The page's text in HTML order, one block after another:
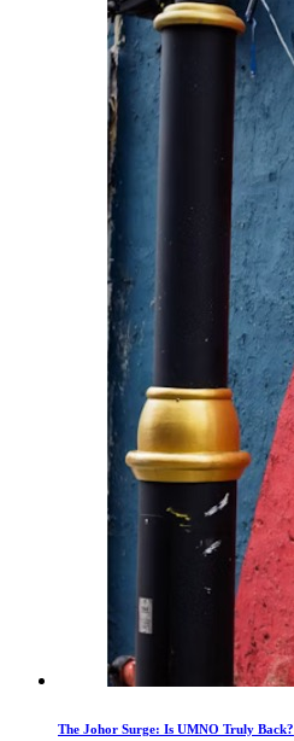
The Johor Surge: Is UMNO Truly Back?